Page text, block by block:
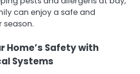
can enjoy a safe and
season.
Home’s Safety with
Systems